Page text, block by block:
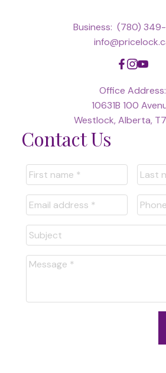
Business: (780)
Office Address:
10631B 100
Westlock, Alberta,
Contact Us